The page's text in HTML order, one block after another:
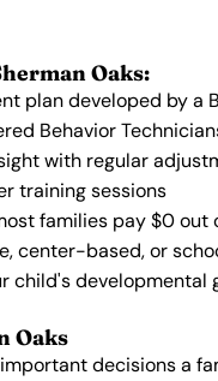
Oaks:
plan developed by a
Behavior
with regular
training sessions
families pay $0 out
center-based, or
child's developmental
Oaks
decisions a